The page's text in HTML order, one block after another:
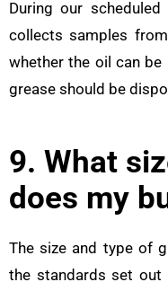
During our
collects samples
whether the oil can
grease should be
9. What
does my
The size and type of
the standards set out